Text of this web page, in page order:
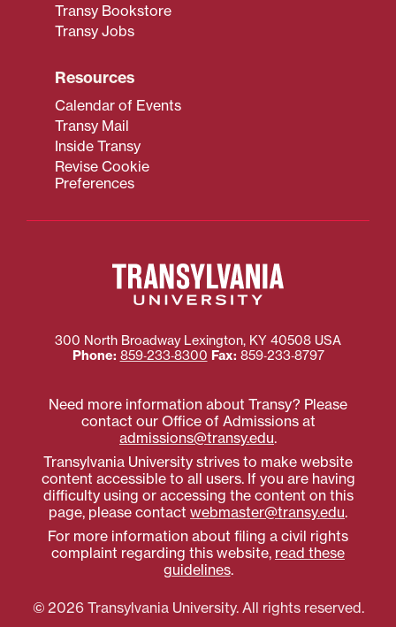
Transy Bookstore
Transy Jobs
Resources
Calendar of Events
Transy Mail
Inside Transy
Revise Cookie
Preferences
300 North Broadway Lexington, KY 40508 USA
Phone: 859‐233‐8300 Fax: 859‐233‐8797
Need more information about Transy? Please
contact our Office of Admissions at
admissions@transy.edu.
Transylvania University strives to make website
content accessible to all users. If you are having
difficulty using or accessing the content on this
page, please contact webmaster@transy.edu.
For more information about filing a civil rights
complaint regarding this website, read these
guidelines.
© 2026 Transylvania University. All rights reserved.